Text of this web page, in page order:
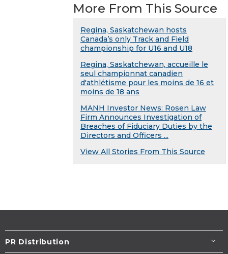
More From This Source
Regina, Saskatchewan hosts
Canada’s only Track and Field
championship for U16 and U18
Regina, Saskatchewan, accueille le
seul championnat canadien
d'athlétisme pour les moins de 16 et
moins de 18 ans
MANH Investor News: Rosen Law
Firm Announces Investigation of
Breaches of Fiduciary Duties by the
Directors and Officers ...
View All Stories From This Source
PR Distribution